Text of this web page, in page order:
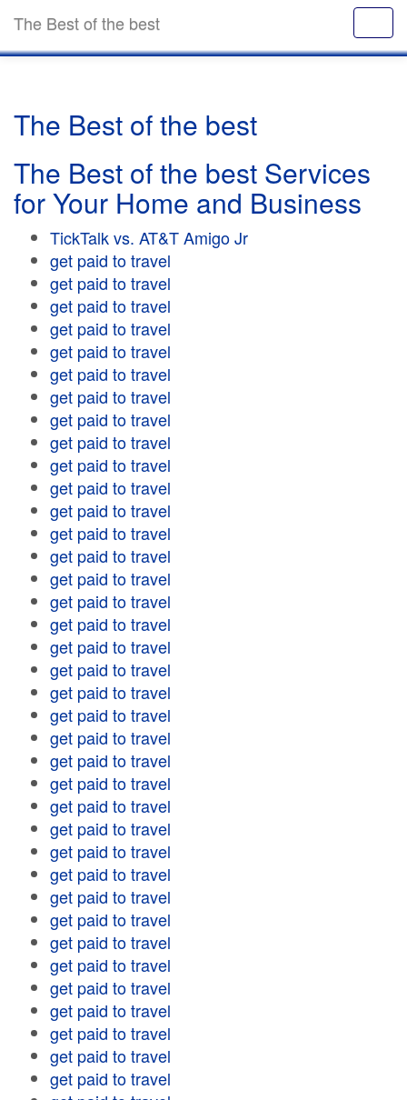
The Best of the best
The Best of the best
The Best of the best Services
for Your Home and Business
TickTalk vs. AT&T Amigo Jr
get paid to travel
get paid to travel
get paid to travel
get paid to travel
get paid to travel
get paid to travel
get paid to travel
get paid to travel
get paid to travel
get paid to travel
get paid to travel
get paid to travel
get paid to travel
get paid to travel
get paid to travel
get paid to travel
get paid to travel
get paid to travel
get paid to travel
get paid to travel
get paid to travel
get paid to travel
get paid to travel
get paid to travel
get paid to travel
get paid to travel
get paid to travel
get paid to travel
get paid to travel
get paid to travel
get paid to travel
get paid to travel
get paid to travel
get paid to travel
get paid to travel
get paid to travel
get paid to travel